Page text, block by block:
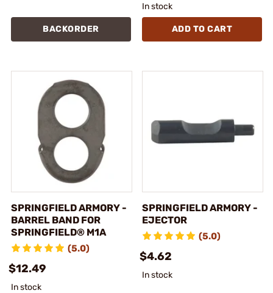
BACKORDER
In stock
ADD TO CART
SPRINGFIELD ARMORY -
BARREL BAND FOR
SPRINGFIELD® M1A
(5.0)
$12.49
In stock
SPRINGFIELD ARMORY -
EJECTOR
(5.0)
$4.62
In stock